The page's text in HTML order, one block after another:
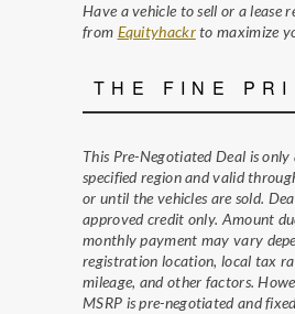
Have a vehicle to sell or a lease
from Equityhackrto maximize
THE FINE
This Pre-Negotiated Deal is
specified region and valid
or until the vehicles are sold.
approved credit only. Amount
monthly payment may vary
registration location, local tax
mileage, and other factors.
MSRP is pre-negotiated and